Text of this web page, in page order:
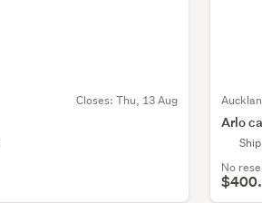
Closes: Thu, 13 Aug
Arlo
No